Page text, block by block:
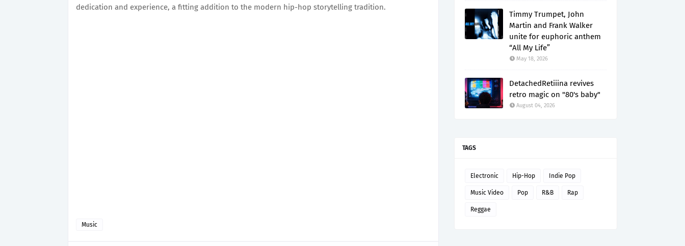
dedication and experience, a fitting addition to the modern hip-hop storytelling tradition.
Music
Timmy Trumpet, John
Martin and Frank Walker
unite for euphoric anthem
“All My Life”
May 18, 2026
DetachedRetiiina revives
retro magic on "80's baby"
August 04, 2026
TAGS
Electronic Hip-Hop Indie Pop
Music Video Pop R&B Rap
Reggae